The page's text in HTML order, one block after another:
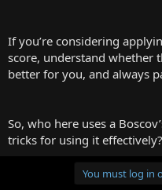
If you’re considering
score, understand whether
better for you, and always
So, who here uses a
tricks for using it
You must log in